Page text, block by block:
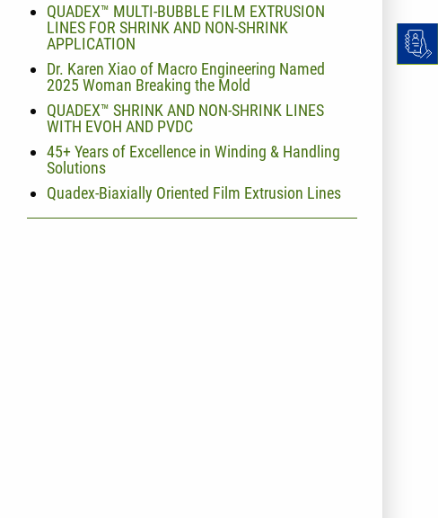
QUADEX™ MULTI-BUBBLE FILM EXTRUSION
LINES FOR SHRINK AND NON-SHRINK
APPLICATION
Dr. Karen Xiao of Macro Engineering Named
2025 Woman Breaking the Mold
QUADEX™ SHRINK AND NON-SHRINK LINES
WITH EVOH AND PVDC
45+ Years of Excellence in Winding & Handling
Solutions
Quadex-Biaxially Oriented Film Extrusion Lines